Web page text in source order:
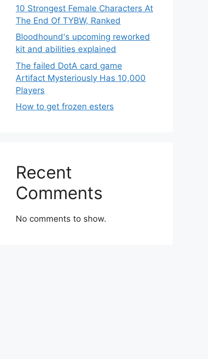
10 Strongest Female Characters At
The End Of TYBW, Ranked
Bloodhound's upcoming reworked
kit and abilities explained
The failed DotA card game
Artifact Mysteriously Has 10,000
Players
How to get frozen esters
Recent
Comments
No comments to show.